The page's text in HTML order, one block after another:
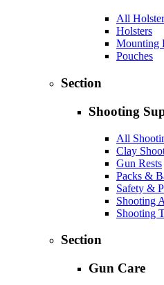
All
Holsters
Mounting
Pouches
Section
Shooting
All
Clay
Gun Rests
Packs &
Safety &
Shooting
Shooting
Section
Gun Care